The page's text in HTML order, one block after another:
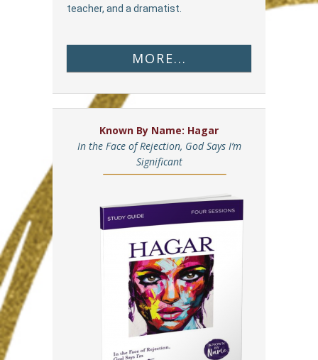
teacher, and a dramatist.
MORE...
Known By Name: Hagar
In the Face of Rejection, God Says I’m
Significant